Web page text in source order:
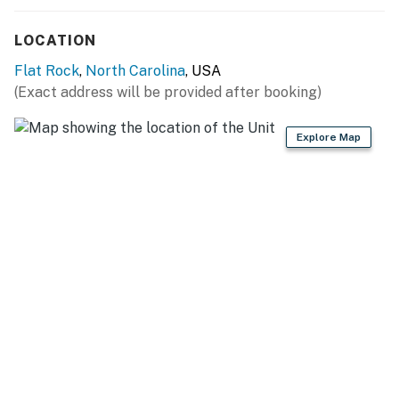
All properties comes with a starter kit to assist you
on your first day before having to go out and purchase
additional items. This includes: dish sponge, dish soap,
have 2 rolls of toilet paper per bathroom, shampoo,
LOCATION
Flat Rock, North Carolina, USA
(Exact address will be provided after booking)
Explore Map